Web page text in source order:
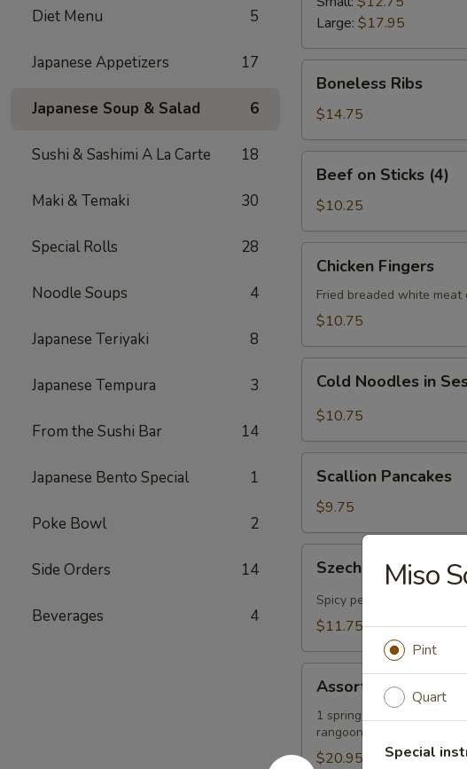
Diet Menu 5
Japanese Appetizers 17
Japanese Soup & Salad 6
Sushi & Sashimi A La Carte 18
Maki & Temaki 30
Special Rolls 28
Noodle Soups 4
Japanese Teriyaki 8
Japanese Tempura 3
From the Sushi Bar 14
Japanese Bento Special 1
Poke Bowl 2
Side Orders 14
Beverages 4
Large: $17.95
Ribs
Boneless Ribs
$14.75
Sticks
(4)
Beef on Sticks (4)
$10.25
Fingers
Chicken Fingers
Fried breaded white meat
$10.75
Noodles
Sauce
Cold Noodles in
$10.75
Pancakes
Scallion Pancakes
$9.75
Style
Wontons
(12)
Szechuan-Style
Spicy peanut sauce
$11.75
Appetizers
Platter
Assorted
1 spring roll, 1 egg roll, 2
rangoons
$20.95
Miso
Pint
Quart
Special